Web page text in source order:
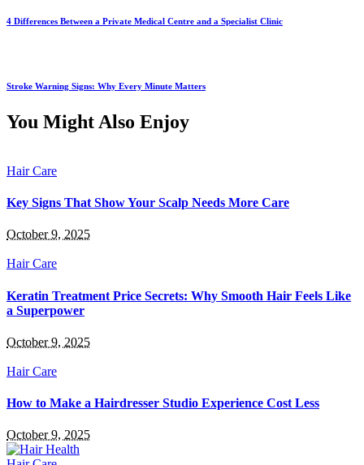
4 Differences Between a Private Medical Centre and a Specialist Clinic
Stroke Warning Signs: Why Every Minute Matters
You Might Also Enjoy
Hair Care
Key Signs That Show Your Scalp Needs More Care
October 9, 2025
Hair Care
Keratin Treatment Price Secrets: Why Smooth Hair Feels Like
a Superpower
October 9, 2025
Hair Care
How to Make a Hairdresser Studio Experience Cost Less
October 9, 2025